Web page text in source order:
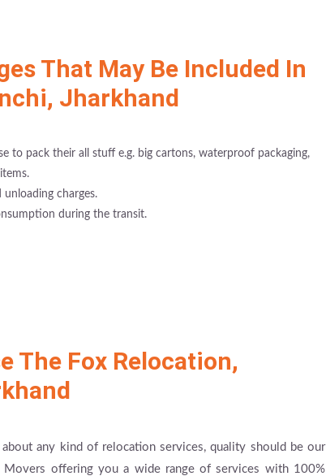
That May Be Included In
Jharkhand
to pack their all stuff e.g. big cartons, waterproof packaging,
unloading charges.
during the transit.
The Fox Relocation,
any kind of relocation services, quality should be our
Movers offering you a wide range of services with 100%